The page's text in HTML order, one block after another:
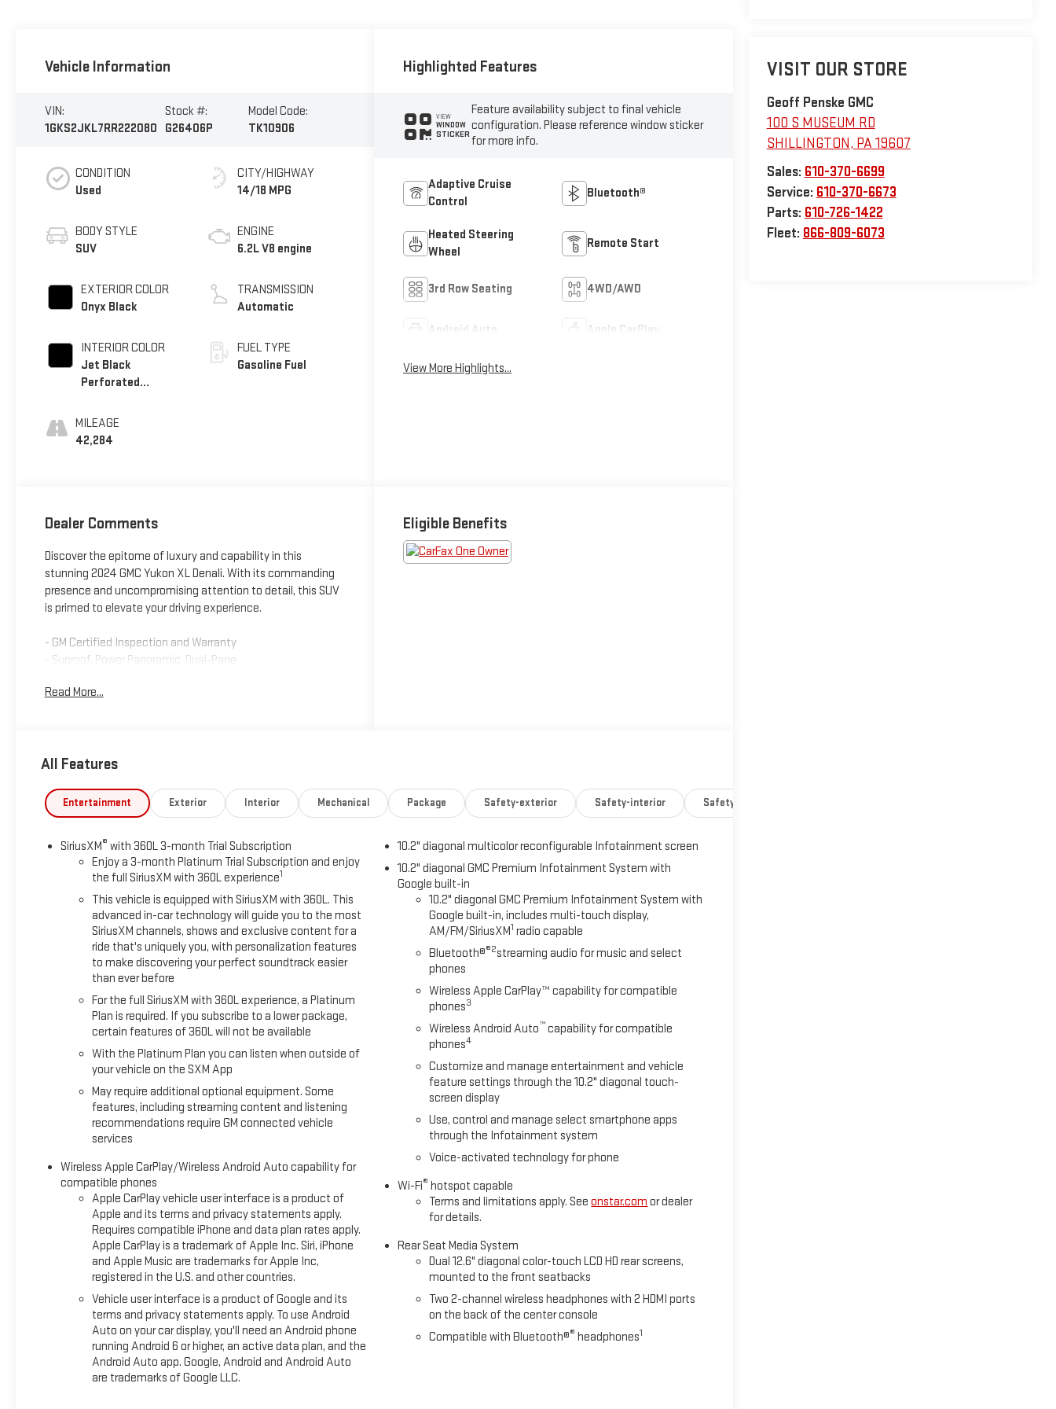
VISIT OUR STORE
Geoff Penske GMC
100 S MUSEUM RD
SHILLINGTON, PA 19607
Sales: 610-370-6699
Service: 610-370-6673
Parts: 610-726-1422
Fleet: 866-809-6073
Vehicle Information
VIN:
1GKS2JKL7RR222080
Stock #:
G26406P
Model Code:
TK10906
CONDITION
Used
BODY STYLE
SUV
EXTERIOR COLOR
Onyx Black
INTERIOR COLOR
Jet Black
Perforated
Surfaces With Jet
Black Interior
MILEAGE
42,284
CITY/HIGHWAY
14/18 MPG
ENGINE
6.2L V8 engine
TRANSMISSION
Automatic
FUEL TYPE
Gasoline Fuel
Highlighted Features
VIEW
WINDOW
STICKER
Feature availability subject to final vehicle
configuration. Please reference window sticker
for more info.
Adaptive Cruise
Control
Bluetooth®
Heated Steering
Wheel
Remote Start
3rd Row Seating 4WD/AWD
Android Auto Apple CarPlay
View More Highlights...
Dealer Comments
Discover the epitome of luxury and capability in this
stunning 2024 GMC Yukon XL Denali. With its commanding
presence and uncompromising attention to detail, this SUV
is primed to elevate your driving experience.
- GM Certified Inspection and Warranty
- Sunroof, Power Panoramic, Dual-Pane
- Advanced Security Package
- Reverse Automatic Braking
Meticulously engineered to conquer any terrain, the Yukon
XL Denali boasts a powerful EcoTec3 6.2L V8 engine mated
wheel drive. Effortlessly blending power and efficiency, this
SUV delivers an impressive 14 city / 18 highway MPG.
Step inside and be captivated by the unparalleled
craftsmanship. Luxurious perforated leather seating, heated
and ventilated front seats, and a heated steering wheel
create an indulgent driving environment. The Bose 14-
speaker surround sound system and dual-pane panoramic
features, including a 15 head-up display and wireless
charging, keep you connected and in control.
Whether navigating the daily commute or embarking on a
family adventure, the Yukon XL Denali is the ultimate
expression of power, style, and sophistication. Experience
the difference for yourself and schedule a test drive today.
Read More...
Eligible Benefits
All Features
Entertainment Exterior Interior Mechanical Package Safety-exterior Safety-interior Safety-mechanical
SiriusXM® with 360L 3-month Trial Subscription
Enjoy a 3-month Platinum Trial Subscription and enjoy
the full SiriusXM with 360L experience1
This vehicle is equipped with SiriusXM with 360L. This
advanced in-car technology will guide you to the most
SiriusXM channels, shows and exclusive content for a
ride that's uniquely you, with personalization features
to make discovering your perfect soundtrack easier
than ever before
For the full SiriusXM with 360L experience, a Platinum
Plan is required. If you subscribe to a lower package,
certain features of 360L will not be available
With the Platinum Plan you can listen when outside of
your vehicle on the SXM App
May require additional optional equipment. Some
features, including streaming content and listening
recommendations require GM connected vehicle
services
Wireless Apple CarPlay/Wireless Android Auto capability for
compatible phones
Apple CarPlay vehicle user interface is a product of
Apple and its terms and privacy statements apply.
Requires compatible iPhone and data plan rates apply.
Apple CarPlay is a trademark of Apple Inc. Siri, iPhone
and Apple Music are trademarks for Apple Inc,
registered in the U.S. and other countries.
Vehicle user interface is a product of Google and its
terms and privacy statements apply. To use Android
Auto on your car display, you'll need an Android phone
running Android 6 or higher, an active data plan, and the
Android Auto app. Google, Android and Android Auto
are trademarks of Google LLC.
10.2" diagonal multicolor reconfigurable Infotainment screen
10.2" diagonal GMC Premium Infotainment System with
Google built-in
10.2" diagonal GMC Premium Infotainment System with
Google built-in, includes multi-touch display,
AM/FM/SiriusXM1 radio capable
Bluetooth®®2streaming audio for music and select
phones
Wireless Apple CarPlay™ capability for compatible
phones3
Wireless Android Auto™ capability for compatible
phones4
Customize and manage entertainment and vehicle
feature settings through the 10.2" diagonal touch-
screen display
Use, control and manage select smartphone apps
through the Infotainment system
Voice-activated technology for phone
Wi-Fi® hotspot capable
Terms and limitations apply. Seeonstar.com or dealer
for details.
Rear Seat Media System
Dual 12.6" diagonal color-touch LCD HD rear screens,
mounted to the front seatbacks
Two 2-channel wireless headphones with 2 HDMI ports
on the back of the center console
Compatible with Bluetooth®® headphones1